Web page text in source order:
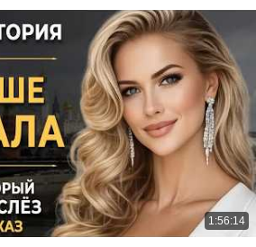
1:56:14